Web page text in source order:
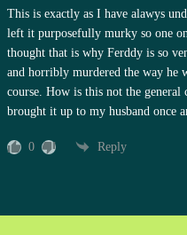
This is exactly as I have alawys
left it purposefully murky so one
thought that is why Ferddy is so
and horribly murdered the way he
course. How is this not the
brought it up to my husband once
0 Reply